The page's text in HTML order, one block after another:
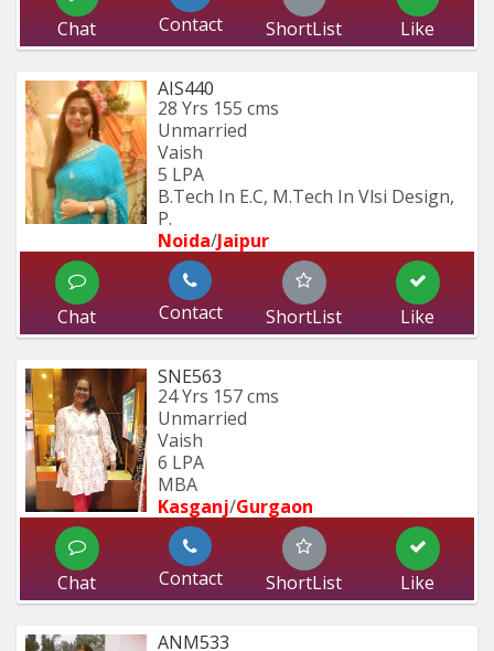
Chat Contact ShortList Like
AIS440
28 Yrs 155 cms
Unmarried
Vaish
5 LPA
B.Tech In E.C, M.Tech In Vlsi Design,
P.
Noida/Jaipur
Chat Contact ShortList Like
SNE563
24 Yrs 157 cms
Unmarried
Vaish
6 LPA
MBA
Kasganj/Gurgaon
Chat Contact ShortList Like
ANM533